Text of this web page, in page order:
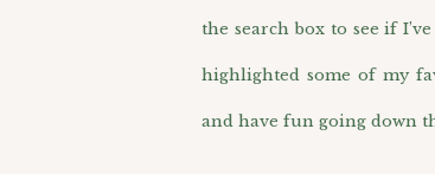
the search box to see if
highlighted some of my
and have fun going down